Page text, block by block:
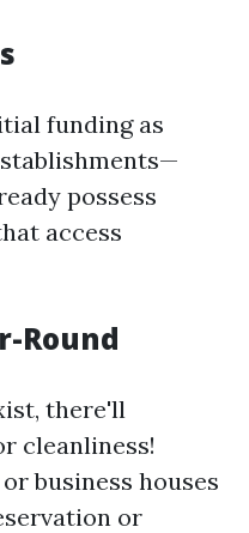
funding as
possess
access
Round
there'll
cleanliness!
business houses
or